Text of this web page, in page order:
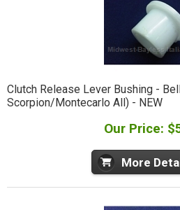
Clutch Release Lever Bushing -
Scorpion/Montecarlo All) - NEW
Our Price:
More